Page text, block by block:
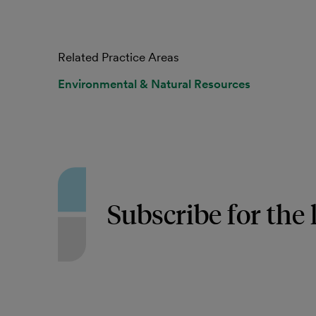
Related Practice Areas
Environmental & Natural Resources
Subscribe for the